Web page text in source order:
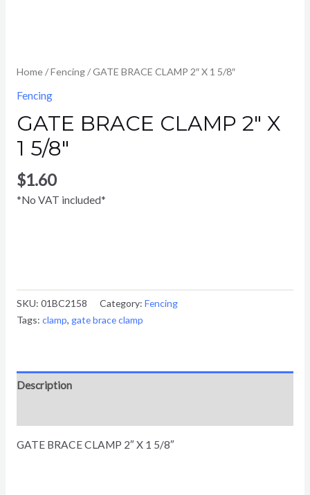
Home/Fencing/ GATE BRACE CLAMP 2″ X 1 5/8″
Fencing
GATE BRACE CLAMP 2″ X
1 5/8″
$1.60
*No VAT included*
SKU: 01BC2158 Category: Fencing
Tags: clamp, gate brace clamp
Description
GATE BRACE CLAMP 2″ X 1 5/8″